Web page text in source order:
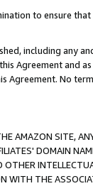
to ensure
including any
Agreement and
Agreement. No
AMAZON SITE,
DOMAIN
WITH THE